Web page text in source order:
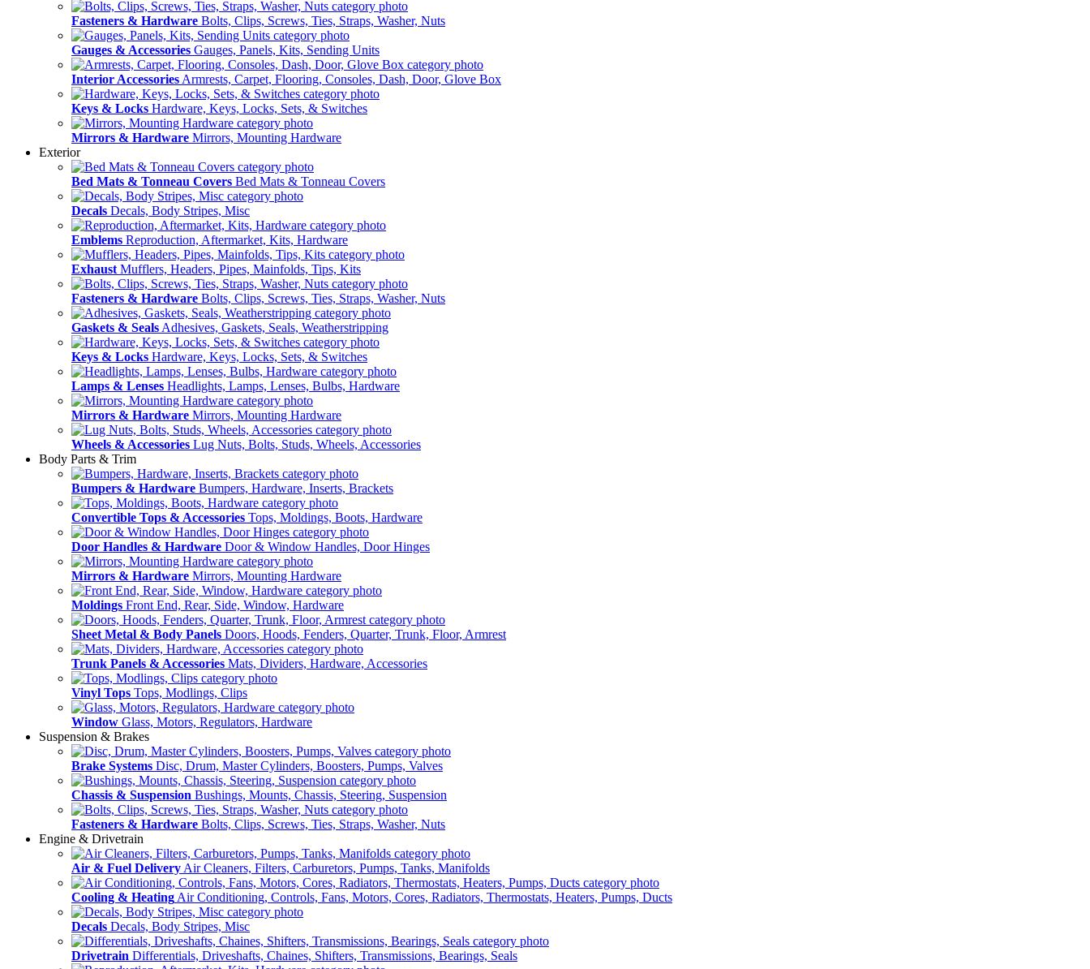
Fasteners & Hardware Bolts, Clips, Screws, Ties, Straps, Washer, Nuts
Gauges & Accessories Gauges, Panels, Kits, Sending Units
Interior Accessories Armrests, Carpet, Flooring, Consoles, Dash, Door, Glove Box
Keys & Locks Hardware, Keys, Locks, Sets, & Switches
Mirrors & Hardware Mirrors, Mounting Hardware
Exterior
Bed Mats & Tonneau Covers Bed Mats & Tonneau Covers
Decals Decals, Body Stripes, Misc
Emblems Reproduction, Aftermarket, Kits, Hardware
Exhaust Mufflers, Headers, Pipes, Mainfolds, Tips, Kits
Fasteners & Hardware Bolts, Clips, Screws, Ties, Straps, Washer, Nuts
Gaskets & Seals Adhesives, Gaskets, Seals, Weatherstripping
Keys & Locks Hardware, Keys, Locks, Sets, & Switches
Lamps & Lenses Headlights, Lamps, Lenses, Bulbs, Hardware
Mirrors & Hardware Mirrors, Mounting Hardware
Wheels & Accessories Lug Nuts, Bolts, Studs, Wheels, Accessories
Body Parts & Trim
Bumpers & Hardware Bumpers, Hardware, Inserts, Brackets
Convertible Tops & Accessories Tops, Moldings, Boots, Hardware
Door Handles & Hardware Door & Window Handles, Door Hinges
Mirrors & Hardware Mirrors, Mounting Hardware
Moldings Front End, Rear, Side, Window, Hardware
Sheet Metal & Body Panels Doors, Hoods, Fenders, Quarter, Trunk, Floor, Armrest
Trunk Panels & Accessories Mats, Dividers, Hardware, Accessories
Vinyl Tops Tops, Modlings, Clips
Window Glass, Motors, Regulators, Hardware
Suspension & Brakes
Brake Systems Disc, Drum, Master Cylinders, Boosters, Pumps, Valves
Chassis & Suspension Bushings, Mounts, Chassis, Steering, Suspension
Fasteners & Hardware Bolts, Clips, Screws, Ties, Straps, Washer, Nuts
Engine & Drivetrain
Air & Fuel Delivery Air Cleaners, Filters, Carburetors, Pumps, Tanks, Manifolds
Cooling & Heating Air Conditioning, Controls, Fans, Motors, Cores, Radiators, Thermostats, Heaters, Pumps, Ducts
Decals Decals, Body Stripes, Misc
Drivetrain Differentials, Driveshafts, Chaines, Shifters, Transmissions, Bearings, Seals